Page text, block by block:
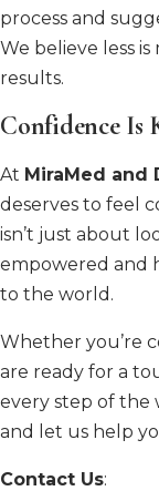
process and
We believe less
results.
Confidence Is
At MiraMed and
deserves to feel
isn’t just about
empowered and
to the world.
Whether you’re
are ready for a
every step of the
and let us help
Contact Us: